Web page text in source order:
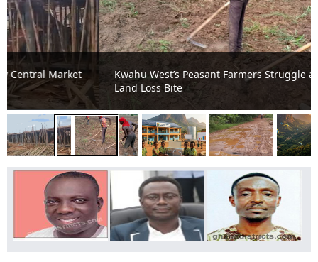
Kwahu West’s Peasant Farmers Struggle as Climate and
Land Loss Bite